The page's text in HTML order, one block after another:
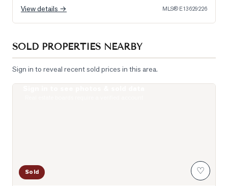
View details →
MLS® E13629226
SOLD PROPERTIES NEARBY
Sign in to reveal recent sold prices in this area.
Sold ♡